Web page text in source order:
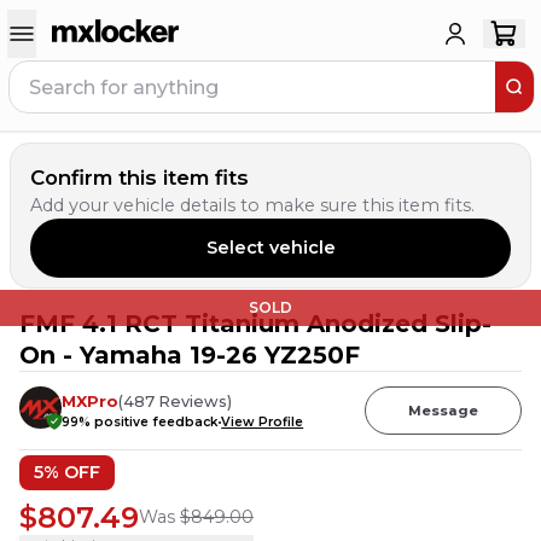
Confirm this item fits
Add your vehicle details to make sure this item fits.
Select vehicle
SOLD
FMF 4.1 RCT Titanium Anodized Slip-
On - Yamaha 19-26 YZ250F
MXPro(487 Reviews)
99% positive feedbackView Profile
Message
5% OFF
$807.49Was $849.00